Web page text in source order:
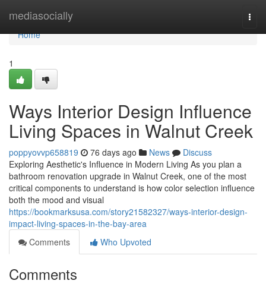
mediasocially
Home
Home
1
Ways Interior Design Influence
Living Spaces in Walnut Creek
poppyovvp658819 76 days ago News
Discuss
Exploring Aesthetic's Influence in Modern Living As you plan a
bathroom renovation upgrade in Walnut Creek, one of the most
critical components to understand is how color selection influence
both the mood and visual
https://bookmarksusa.com/story21582327/ways-interior-design-
impact-living-spaces-in-the-bay-area
Comments
Who Upvoted
Comments